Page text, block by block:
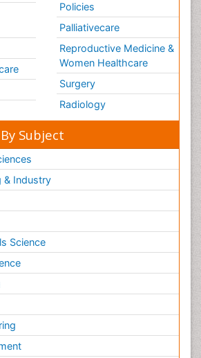
Policies
Palliativecare
Reproductive Medicine &
Women Healthcare
Surgery
Radiology
Subject
& Industry
Science